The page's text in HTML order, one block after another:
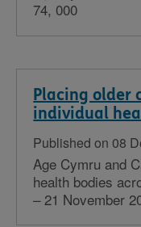
74, 000
Placing older
individual
Published on 08
Age Cymru and
health bodies
– 21 November